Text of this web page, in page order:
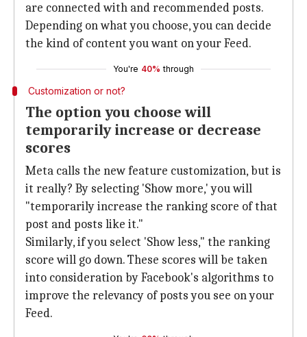
are connected with and recommended posts.
Depending on what you choose, you can decide
the kind of content you want on your Feed.
You're 40% through
Customization or not?
The option you choose will
temporarily increase or decrease
scores
Meta calls the new feature customization, but is
it really? By selecting 'Show more,' you will
"temporarily increase the ranking score of that
post and posts like it."
Similarly, if you select 'Show less," the ranking
score will go down. These scores will be taken
into consideration by Facebook's algorithms to
improve the relevancy of posts you see on your
Feed.